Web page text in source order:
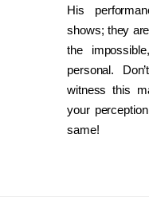
His
shows; they
the
personal.
witness this
your
same!